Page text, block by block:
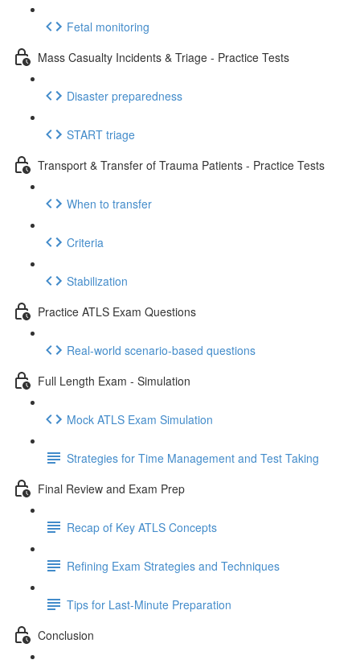
Fetal monitoring
Mass Casualty Incidents & Triage - Practice Tests
Disaster preparedness
START triage
Transport & Transfer of Trauma Patients - Practice Tests
When to transfer
Criteria
Stabilization
Practice ATLS Exam Questions
Real-world scenario-based questions
Full Length Exam - Simulation
Mock ATLS Exam Simulation
Strategies for Time Management and Test Taking
Final Review and Exam Prep
Recap of Key ATLS Concepts
Refining Exam Strategies and Techniques
Tips for Last-Minute Preparation
Conclusion